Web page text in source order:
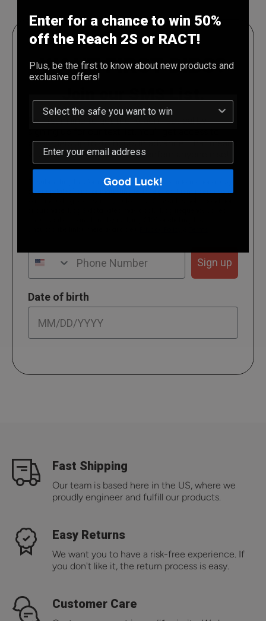
WANT FIRST DIBS?
Be first in line to get the Reach Tactical by
pre-orders up to 48 hours in advance. That means
you'll receive your new safe before anyone else!
By submitting this form, you consent to receive informational (e.g.,
order updates) and/or marketing texts (e.g., cart reminders) from
Phone Number
Sign up
Date of birth
Fast Shipping
Our team is based here in the US, where we
proudly engineer and fulfill our products.
Easy Returns
We want you to have a risk-free experience. If
you don't like it, the return process is easy.
Customer Care
Enter for a chance to win 50%
off the Reach 2S or RACT!
Plus, be the first to know about new products and
exclusive offers!
Good Luck!